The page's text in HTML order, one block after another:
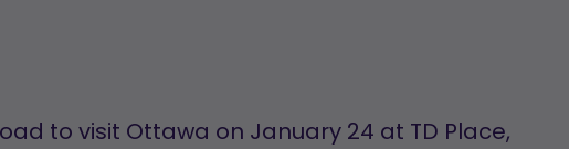
to visit Ottawa on January 24 at TD Place,